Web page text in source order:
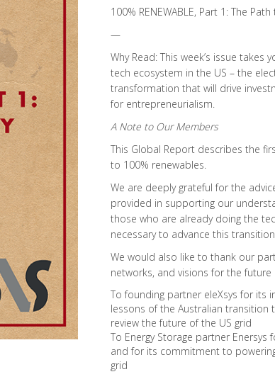
Energy
100% RENEWABLE, Part 1: The
—
Why Read: This week’s issue
tech ecosystem in the US – the
transformation that will drive
for entrepreneurialism.
A Note to Our Members
This Global Report describes the
to 100% renewables.
We are deeply grateful for the
provided in supporting our
those who are already doing the
necessary to advance this
We would also like to thank our
networks, and visions for the future
To founding partner eleXsys for its
lessons of the Australian transition
review the future of the US grid
To Energy Storage partner
and for its commitment to
grid